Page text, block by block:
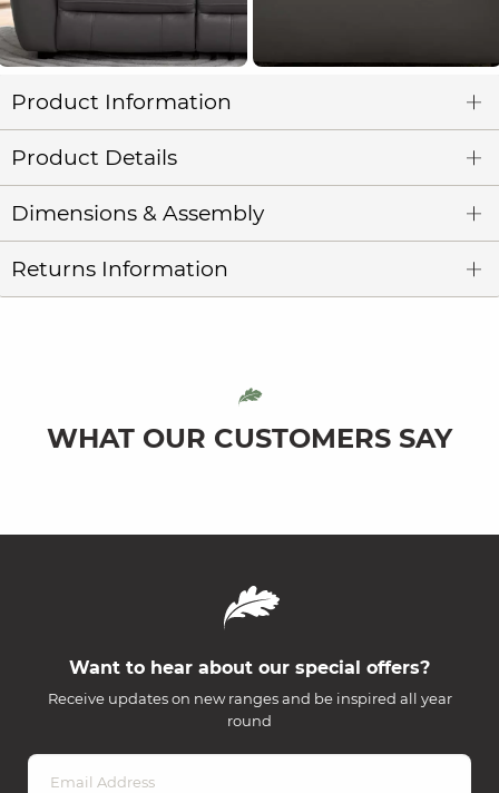
Product Information
Product Details
Dimensions & Assembly
Returns Information
WHAT OUR CUSTOMERS SAY
Want to hear about our special offers?
Receive updates on new ranges and be inspired all year
round